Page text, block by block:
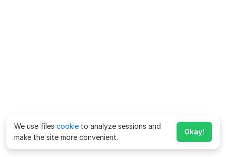
We use files cookie to analyze sessions and
make the site more convenient.
Okay!